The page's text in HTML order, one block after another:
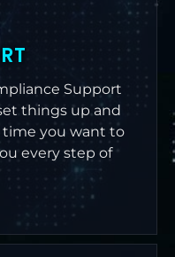
Support
things up and
time you want to
every step of